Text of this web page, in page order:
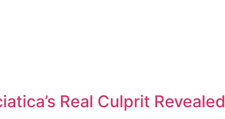
Real Culprit Revealed